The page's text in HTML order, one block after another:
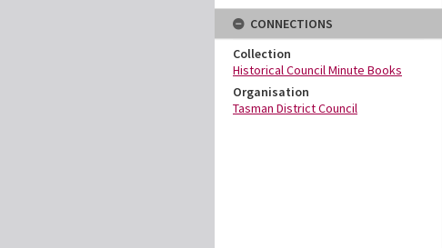
CONNECTIONS
Collection
Historical Council Minute Books
Organisation
Tasman District Council